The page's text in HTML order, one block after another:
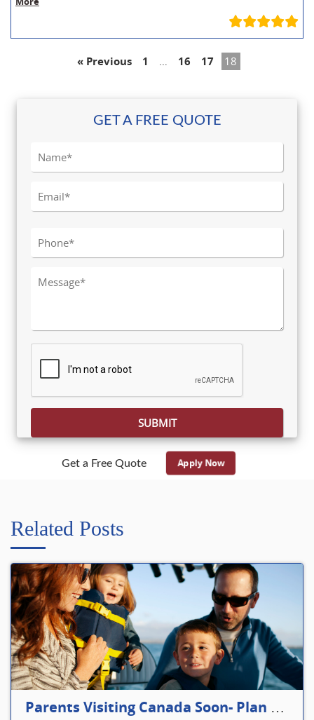
« Previous 1 … 16 17 18
GET A FREE QUOTE
Please leave this field empty.
Get a Free Quote Apply Now
Related Posts
Parents Visiting Canada Soon- Plan Your Visitor Insurance